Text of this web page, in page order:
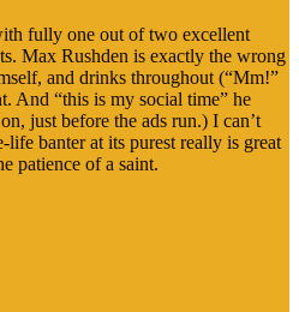
fully one out of two excellent
Max Rushden is exactly the wrong
and drinks throughout (“Mm!”
And “this is my social time” he
just before the ads run.) I can’t
banter at its purest really is great
patience of a saint.